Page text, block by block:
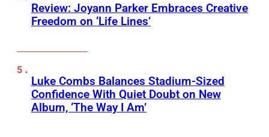
Review: Joyann Parker Embraces Creative
Freedom on ‘Life Lines’
Luke Combs Balances Stadium-Sized
Confidence With Quiet Doubt on New
Album, ‘The Way I Am’